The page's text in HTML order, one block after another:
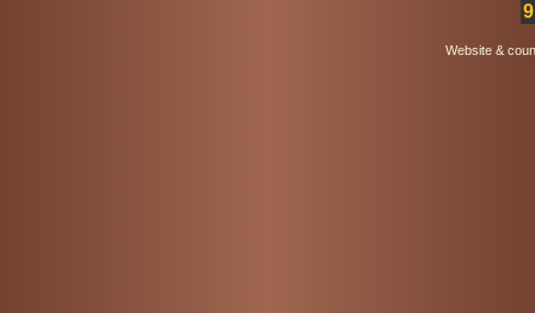
Website &